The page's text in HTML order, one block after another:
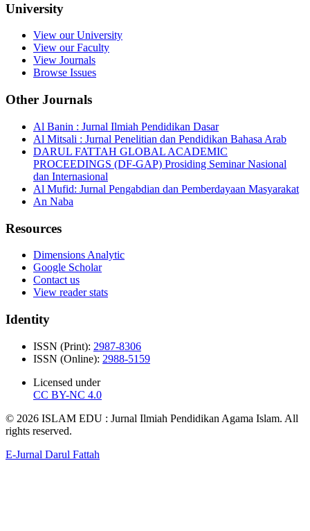
University
View our University
View our Faculty
View Journals
Browse Issues
Other Journals
Al Banin : Jurnal Ilmiah Pendidikan Dasar
Al Mitsali : Jurnal Penelitian dan Pendidikan Bahasa Arab
DARUL FATTAH GLOBAL ACADEMIC
PROCEEDINGS (DF-GAP) Prosiding Seminar Nasional
dan Internasional
Al Mufid: Jurnal Pengabdian dan Pemberdayaan Masyarakat
An Naba
Resources
Dimensions Analytic
Google Scholar
Contact us
View reader stats
Identity
ISSN (Print): 2987-8306
ISSN (Online): 2988-5159
Licensed under
CC BY-NC 4.0
© 2026 ISLAM EDU : Jurnal Ilmiah Pendidikan Agama Islam. All
rights reserved.
E-Jurnal Darul Fattah